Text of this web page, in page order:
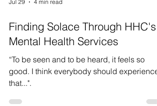
Finding Solace Through HHC's
Mental Health Services
“To be seen and to be heard, it feels so
good. I think everybody should experience
that...".